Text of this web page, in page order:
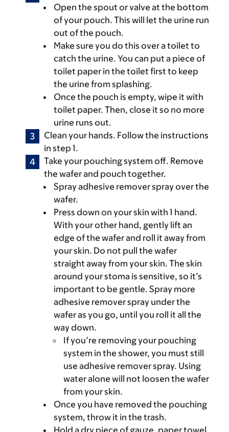
Open the spout or valve at the bottom
of your pouch. This will let the urine run
out of the pouch.
Make sure you do this over a toilet to
catch the urine. You can put a piece of
toilet paper in the toilet first to keep
the urine from splashing.
Once the pouch is empty, wipe it with
toilet paper. Then, close it so no more
urine runs out.
Clean your hands. Follow the instructions
in step 1.
Take your pouching system off. Remove
the wafer and pouch together.
Spray adhesive remover spray over the
wafer.
Press down on your skin with 1 hand.
With your other hand, gently lift an
edge of the wafer and roll it away from
your skin. Do not pull the wafer
straight away from your skin. The skin
around your stoma is sensitive, so it’s
important to be gentle. Spray more
adhesive remover spray under the
wafer as you go, until you roll it all the
way down.
If you’re removing your pouching
system in the shower, you must still
use adhesive remover spray. Using
water alone will not loosen the wafer
from your skin.
Once you have removed the pouching
system, throw it in the trash.
Hold a dry piece of gauze, paper towel,